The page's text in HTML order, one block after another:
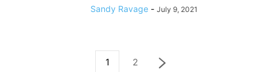
Sandy Ravage - July 9, 2021
1 2